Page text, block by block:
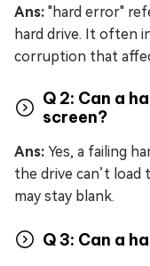
Ans: "hard error"
hard drive. It often
corruption that
Q 2: Can a
screen?
Ans: Yes, a failing
the drive can’t
may stay blank.
Q 3: Can a